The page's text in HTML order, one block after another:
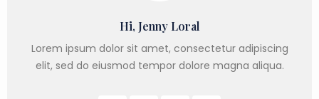
Hi, Jenny Loral
Lorem ipsum dolor sit amet, consectetur adipiscing
elit, sed do eiusmod tempor dolore magna aliqua.